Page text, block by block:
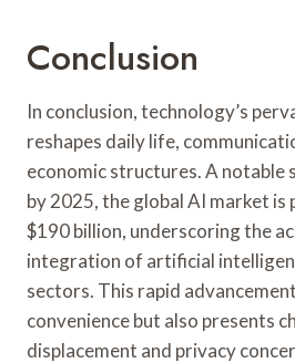
Conclusion
In conclusion, technology’s
reshapes daily life,
economic structures. A
by 2025, the global AI market
$190 billion, underscoring the
integration of artificial
sectors. This rapid
convenience but also presents
displacement and privacy